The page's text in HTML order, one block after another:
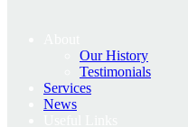
Our History
Testimonials
Services
News